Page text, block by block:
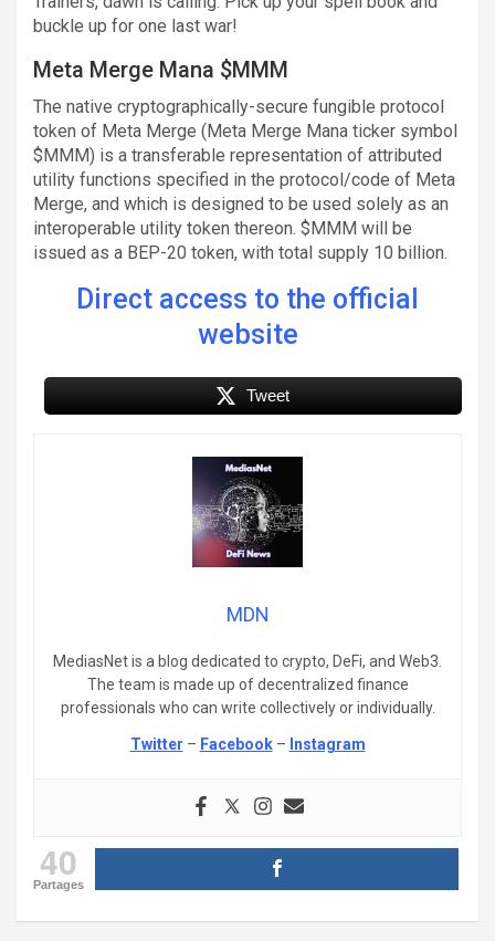
buckle up for one last war!
Meta Merge Mana $MMM
The native cryptographically-secure fungible protocol
token of Meta Merge (Meta Merge Mana ticker symbol
$MMM) is a transferable representation of attributed
utility functions specified in the protocol/code of Meta
Merge, and which is designed to be used solely as an
interoperable utility token thereon. $MMM will be
issued as a BEP-20 token, with total supply 10 billion.
Direct access to the official
website
Tweet
MDN
MediasNet is a blog dedicated to crypto, DeFi, and Web3.
The team is made up of decentralized finance
professionals who can write collectively or individually.
Twitter – Facebook– Instagram
40
Partages